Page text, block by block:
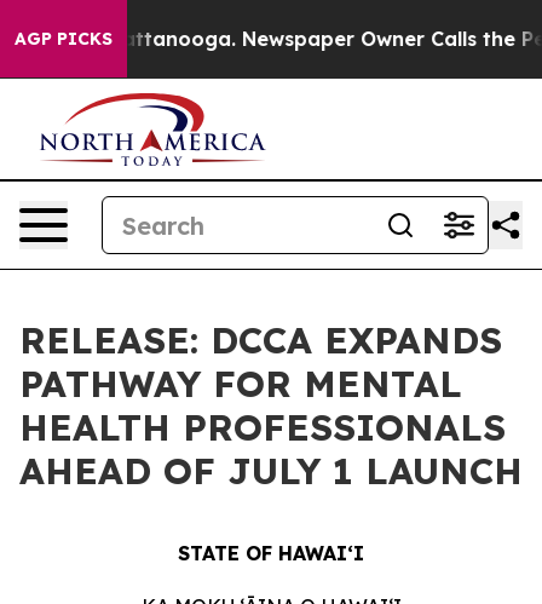
AGP PICKS
in Chattanooga. Newspaper Owner Calls the People
RELEASE: DCCA EXPANDS
PATHWAY FOR MENTAL
HEALTH PROFESSIONALS
AHEAD OF JULY 1 LAUNCH
STATE OF HAWAIʻI